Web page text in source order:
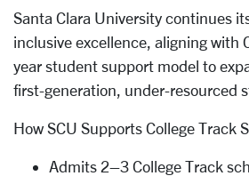
Santa Clara University continues
inclusive excellence, aligning with
year student support model to
first-generation, under-resourced
How SCU Supports College Track
Admits 2–3 College Track